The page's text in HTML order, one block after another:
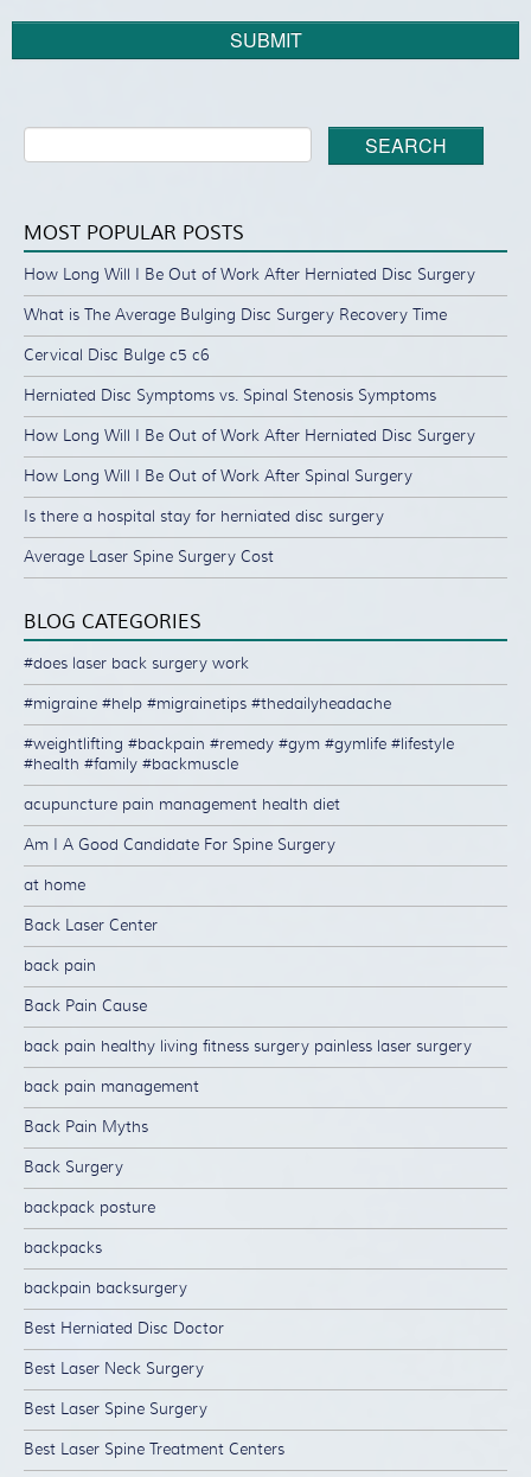
SUBMIT
SEARCH
MOST POPULAR POSTS
How Long Will I Be Out of Work After Herniated Disc Surgery
What is The Average Bulging Disc Surgery Recovery Time
Cervical Disc Bulge c5 c6
Herniated Disc Symptoms vs. Spinal Stenosis Symptoms
How Long Will I Be Out of Work After Herniated Disc Surgery
How Long Will I Be Out of Work After Spinal Surgery
Is there a hospital stay for herniated disc surgery
Average Laser Spine Surgery Cost
BLOG CATEGORIES
#does laser back surgery work
#migraine #help #migrainetips #thedailyheadache
#weightlifting #backpain #remedy #gym #gymlife #lifestyle
#health #family #backmuscle
acupuncture pain management health diet
Am I A Good Candidate For Spine Surgery
at home
Back Laser Center
back pain
Back Pain Cause
back pain healthy living fitness surgery painless laser surgery
back pain management
Back Pain Myths
Back Surgery
backpack posture
backpacks
backpain backsurgery
Best Herniated Disc Doctor
Best Laser Neck Surgery
Best Laser Spine Surgery
Best Laser Spine Treatment Centers